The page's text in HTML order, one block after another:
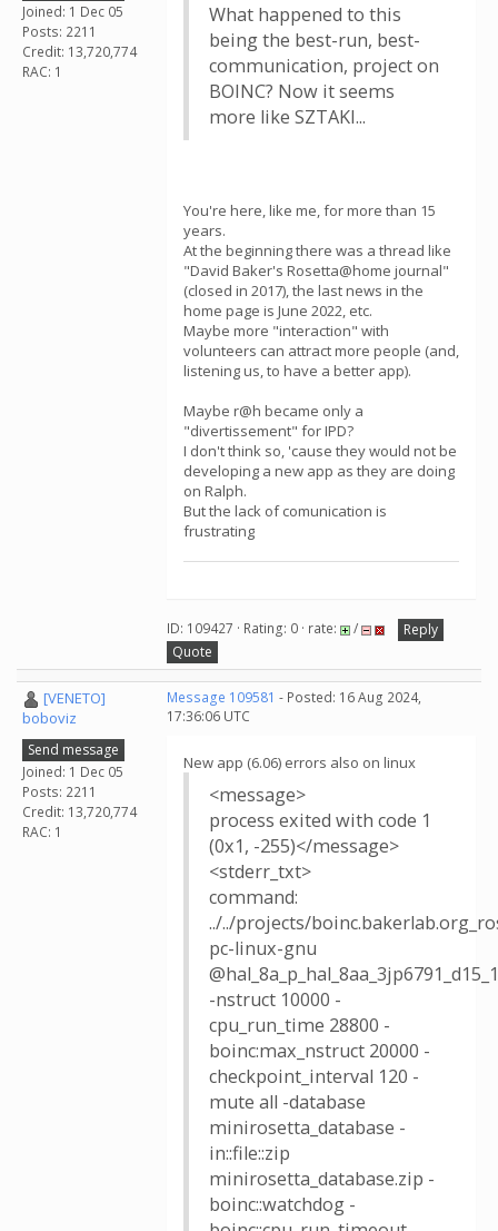
Joined: 1 Dec 05
Posts: 2211
Credit: 13,720,774
RAC: 1
What happened to this
being the best-run, best-
communication, project on
BOINC? Now it seems
more like SZTAKI...
You're here, like me, for more than 15
years.
At the beginning there was a thread like
"David Baker's Rosetta@home journal"
(closed in 2017), the last news in the
home page is June 2022, etc.
Maybe more "interaction" with
volunteers can attract more people (and,
listening us, to have a better app).
Maybe r@h became only a
"divertissement" for IPD?
I don't think so, 'cause they would not be
developing a new app as they are doing
on Ralph.
But the lack of comunication is
frustrating
ID: 109427 · Rating: 0 · rate: /
Reply
Quote
[VENETO]
boboviz
Send message
Joined: 1 Dec 05
Posts: 2211
Credit: 13,720,774
RAC: 1
Message 109581 - Posted: 16 Aug 2024,
17:36:06 UTC
New app (6.06) errors also on linux
<message>
process exited with code 1
(0x1, -255)</message>
<stderr_txt>
command:
../../projects/
pc-linux-gnu
-nstruct 10000 -
cpu_run_time 28800 -
boinc:max_nstruct 20000 -
checkpoint_interval 120 -
mute all -database
minirosetta_database -
in::file::zip
minirosetta_database.zip -
boinc::watchdog -